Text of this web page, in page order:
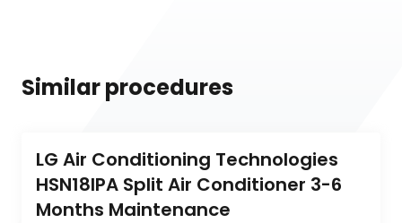
Similar procedures
LG Air Conditioning Technologies
HSN18IPA Split Air Conditioner 3-6
Months Maintenance